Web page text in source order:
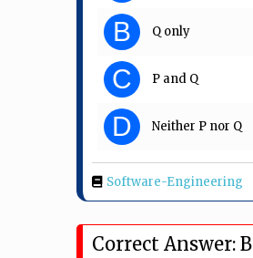
B Q only
C P and Q
D Neither P nor Q
Software-Engineering
Correct Answer: B